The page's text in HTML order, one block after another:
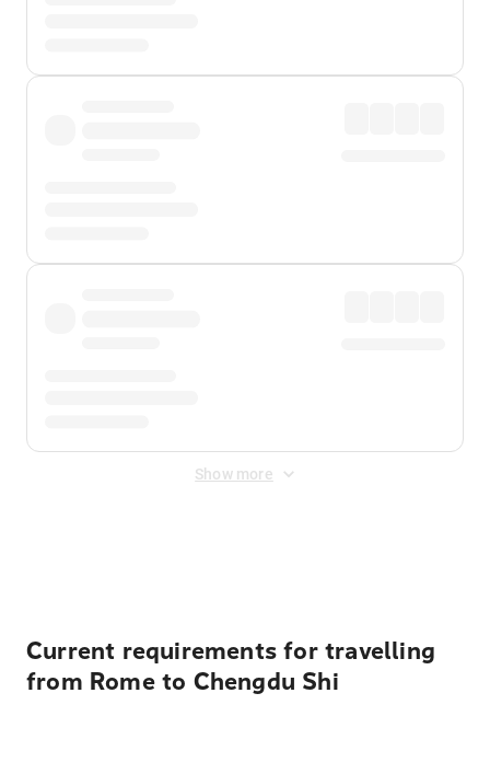
Show more
Current requirements for travelling
from Rome to Chengdu Shi